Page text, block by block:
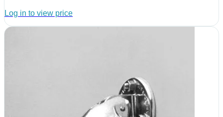
Log in to view price